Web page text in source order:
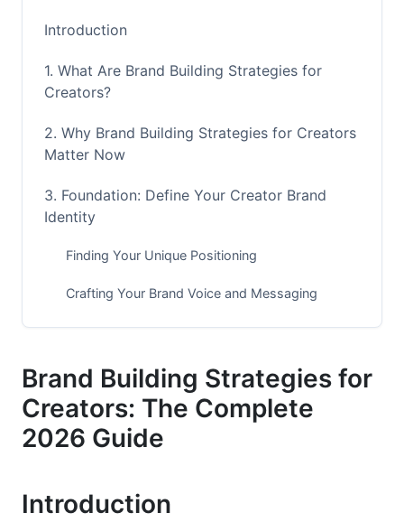
Introduction
1. What Are Brand Building Strategies for
Creators?
2. Why Brand Building Strategies for Creators
Matter Now
3. Foundation: Define Your Creator Brand
Identity
Finding Your Unique Positioning
Crafting Your Brand Voice and Messaging
Visual Identity System for Creators
4. Platform Strategy: Mastering the 2026
Creator Landscape
Primary Platform Selection
Cross-Platform Content Architecture
Brand Building Strategies for
Creators: The Complete
2026 Guide
Introduction